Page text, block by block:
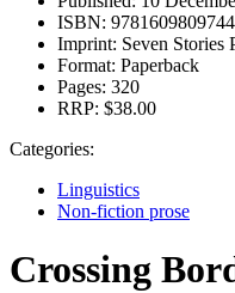
ISBN: 9781609809744
Imprint: Seven Stories
Format: Paperback
Pages: 320
RRP: $38.00
Categories:
Linguistics
Non-fiction prose
Crossing